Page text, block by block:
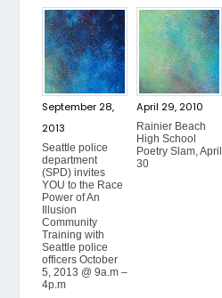
September 28,
2013
Seattle police
department
(SPD) invites
YOU to the Race
Power of An
Illusion
Community
Training with
Seattle police
officers October
5, 2013 @ 9a.m –
4p.m
April 29, 2010
Rainier Beach
High School
Poetry Slam, April
30